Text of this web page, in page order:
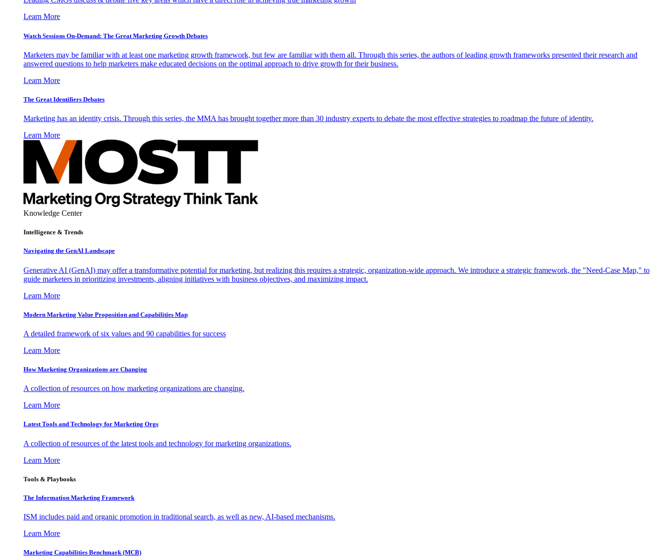
Learn More
Watch Sessions On-Demand: The Great Marketing Growth Debates
Marketers may be familiar with at least one marketing growth framework, but few are familiar with them all. Through this series, the authors of leading growth frameworks presented their research and
answered questions to help marketers make educated decisions on the optimal approach to drive growth for their business.
Learn More
The Great Identifiers Debates
Marketing has an identity crisis. Through this series, the MMA has brought together more than 30 industry experts to debate the most effective strategies to roadmap the future of identity.
Learn More
Knowledge Center
Intelligence & Trends
Navigating the GenAI Landscape
Generative AI (GenAI) may offer a transformative potential for marketing, but realizing this requires a strategic, organization-wide approach. We introduce a strategic framework, the "Need-Case Map," to
guide marketers in prioritizing investments, aligning initiatives with business objectives, and maximizing impact.
Learn More
Modern Marketing Value Proposition and Capabilities Map
A detailed framework of six values and 90 capabilities for success
Learn More
How Marketing Organizations are Changing
A collection of resources on how marketing organizations are changing.
Learn More
Latest Tools and Technology for Marketing Orgs
A collection of resources of the latest tools and technology for marketing organizations.
Learn More
Tools & Playbooks
The Information Marketing Framework
ISM includes paid and organic promotion in traditional search, as well as new, AI-based mechanisms.
Learn More
Marketing Capabilities Benchmark (MCB)